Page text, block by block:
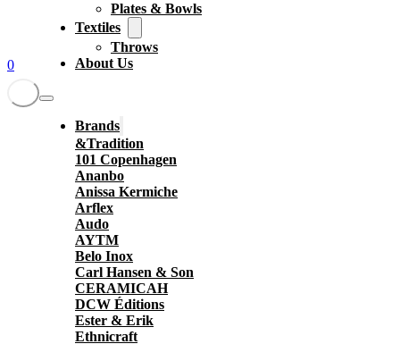
0
Plates & Bowls
Textiles
Throws
About Us
Brands
&Tradition
101 Copenhagen
Ananbo
Anissa Kermiche
Arflex
Audo
AYTM
Belo Inox
Carl Hansen & Son
CERAMICAH
DCW Éditions
Ester & Erik
Ethnicraft